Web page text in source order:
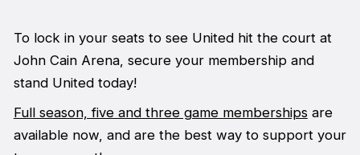
To lock in your seats to see United hit the court at
John Cain Arena, secure your membership and
stand United today!
Full season, five and three game membershipsare
available now, and are the best way to support your